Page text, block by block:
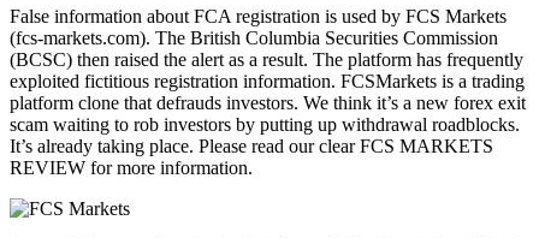
False information about FCA registration is used by FCS Markets
(fcs-markets.com). The British Columbia Securities Commission
(BCSC) then raised the alert as a result. The platform has frequently
exploited fictitious registration information. FCSMarkets is a trading
platform clone that defrauds investors. We think it’s a new forex exit
scam waiting to rob investors by putting up withdrawal roadblocks.
It’s already taking place. Please read our clear FCS MARKETS
REVIEW for more information.